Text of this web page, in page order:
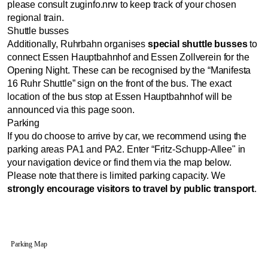
please consult zuginfo.nrw to keep track of your chosen
regional train.
Shuttle busses
Additionally, Ruhrbahn organises special shuttle bussesto
connect Essen Hauptbahnhof and Essen Zollverein for the
Opening Night. These can be recognised by the “Manifesta
16 Ruhr Shuttle” sign on the front of the bus. The exact
location of the bus stop at Essen Hauptbahnhof will be
announced via this page soon.
Parking
If you do choose to arrive by car, we recommend using the
parking areas PA1 and PA2. Enter “Fritz-Schupp-Allee" in
your navigation device or find them via the map below.
Please note that there is limited parking capacity. We
strongly encourage visitors to travel by public transport.
Parking Map